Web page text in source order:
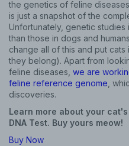
the genetics of feline
is just a snapshot of the
Unfortunately, genetic
than those in dogs and
change all of this and put
they belong). Apart from
feline diseases, we are
feline reference genome ,
discoveries.
Learn more about your
DNA Test. Buy yours meow!
Buy Now